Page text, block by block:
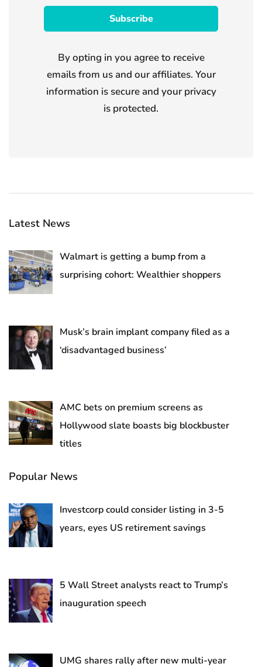
By opting in you agree to receive
emails from us and our affiliates. Your
information is secure and your privacy
is protected.
Latest News
Walmart is getting a bump from a
surprising cohort: Wealthier shoppers
Musk’s brain implant company filed as a
‘disadvantaged business’
AMC bets on premium screens as
Hollywood slate boasts big blockbuster
titles
Popular News
Investcorp could consider listing in 3-5
years, eyes US retirement savings
5 Wall Street analysts react to Trump’s
inauguration speech
UMG shares rally after new multi-year